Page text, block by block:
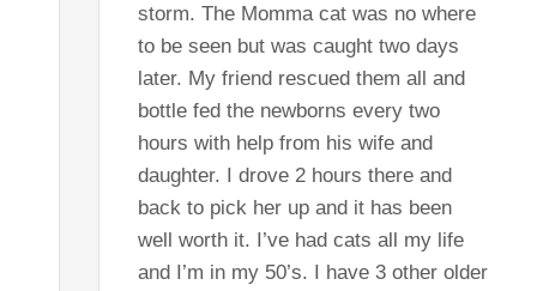
storm. The Momma cat was no where
to be seen but was caught two days
later. My friend rescued them all and
bottle fed the newborns every two
hours with help from his wife and
daughter. I drove 2 hours there and
back to pick her up and it has been
well worth it. I’ve had cats all my life
and I’m in my 50’s. I have 3 other older